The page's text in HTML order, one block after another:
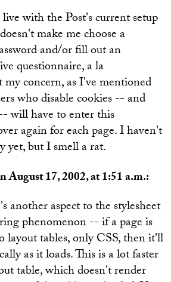
with the Post's current setup
make me choose a
and/or fill out an
questionnaire, a la
concern, as I've mentioned
who disable cookies -- and
will have to enter this
again for each page. I haven't
yet, but I smell a rat.
August 17, 2002, at 1:51 a.m.:
another aspect to the stylesheet
phenomenon -- if a page is
layout tables, only CSS, then it'll
as it loads. This is a lot faster
table, which doesn't render